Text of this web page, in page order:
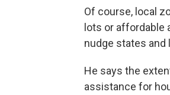
Of course, local
lots or affordable
nudge states
He says the
assistance for